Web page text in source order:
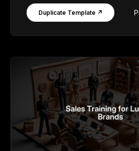
Duplicate Template ↗